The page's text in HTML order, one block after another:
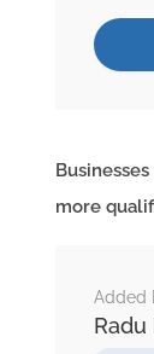
more
Added
Radu